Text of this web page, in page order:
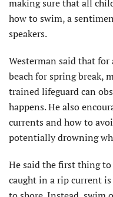
making sure that all
how to swim, a
speakers.
Westerman said that
beach for spring break,
trained lifeguard can
happens. He also
currents and how to
potentially drowning
He said the first thing to
caught in a rip current